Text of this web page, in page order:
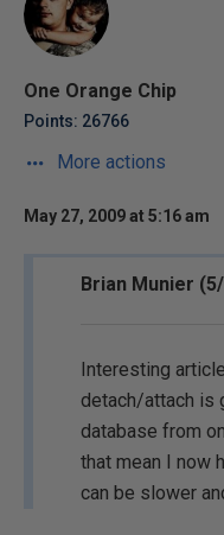
One Orange Chip
Points: 26766
More actions
May 27, 2009 at 5:16 am
Brian Munier
Interesting
detach/attach is
database from
that mean I now
can be slower